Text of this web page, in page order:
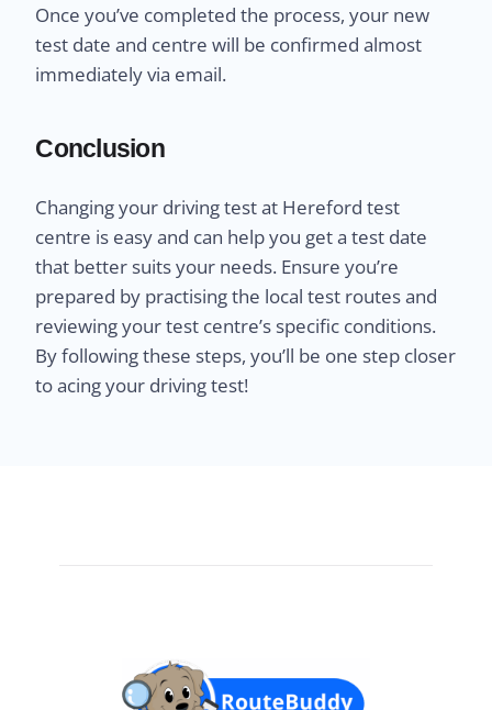
Once you’ve completed the process, your new
test date and centre will be confirmed almost
immediately via email.
Conclusion
Changing your driving test at Hereford test
centre is easy and can help you get a test date
that better suits your needs. Ensure you’re
prepared by practising the local test routes and
reviewing your test centre’s specific conditions.
By following these steps, you’ll be one step closer
to acing your driving test!